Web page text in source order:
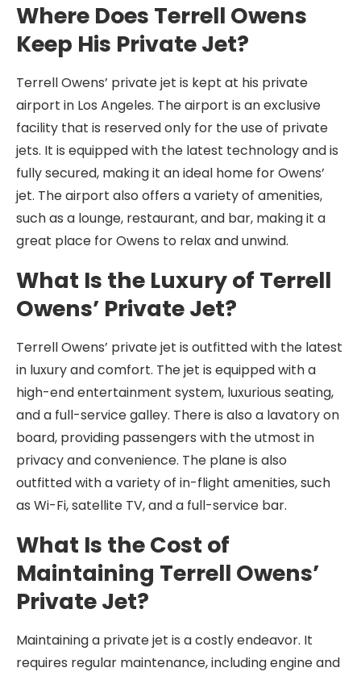
Where Does Terrell Owens
Keep His Private Jet?
Terrell Owens’ private jet is kept at his private
airport in Los Angeles. The airport is an exclusive
facility that is reserved only for the use of private
jets. It is equipped with the latest technology and is
fully secured, making it an ideal home for Owens’
jet. The airport also offers a variety of amenities,
such as a lounge, restaurant, and bar, making it a
great place for Owens to relax and unwind.
What Is the Luxury of Terrell
Owens’ Private Jet?
Terrell Owens’ private jet is outfitted with the latest
in luxury and comfort. The jet is equipped with a
high-end entertainment system, luxurious seating,
and a full-service galley. There is also a lavatory on
board, providing passengers with the utmost in
privacy and convenience. The plane is also
outfitted with a variety of in-flight amenities, such
as Wi-Fi, satellite TV, and a full-service bar.
What Is the Cost of
Maintaining Terrell Owens’
Private Jet?
Maintaining a private jet is a costly endeavor. It
requires regular maintenance, including engine and